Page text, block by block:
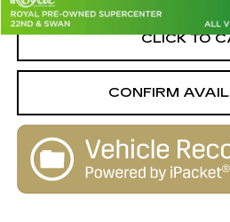
CLICK TO
CONFIRM